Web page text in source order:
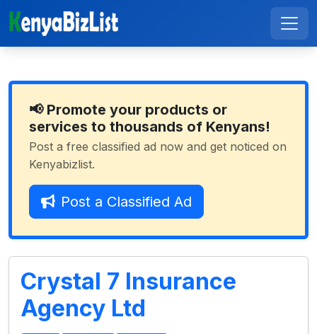
📢 Promote your products or
services to thousands of Kenyans!
Post a free classified ad now and get noticed on
Kenyabizlist.
Post a Classified Ad
Crystal 7 Insurance
Agency Ltd